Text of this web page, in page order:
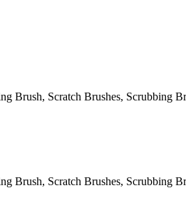
Brush, Scratch Brushes, Scrubbing
Brush, Scratch Brushes, Scrubbing